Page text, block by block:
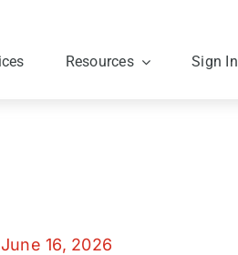
Resources Sign In
June 16, 2026